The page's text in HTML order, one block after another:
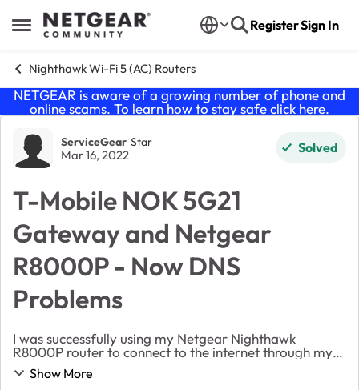
Open Side Menu
Skip to content RegisterSign In
Nighthawk Wi-Fi 5 (AC) Routers
NETGEAR is aware of a growing number of phone and
online scams. To learn how to stay safe click here.
Forum Discussion
ServiceGear Star
Mar 16, 2022 Solved
T-Mobile NOK 5G21
Gateway and Netgear
R8000P - Now DNS
Problems
I was successfully using my Netgear Nighthawk
R8000P router to connect to the internet through my
Spectrum cable modem for a couple years. When I
saw T-Mobile had a cheaper internet service than
Show More